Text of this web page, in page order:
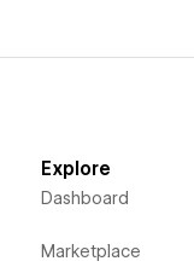
Explore
Dashboard
Marketplace